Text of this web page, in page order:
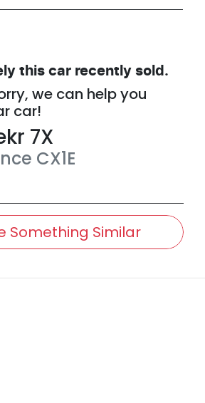
this car recently sold.
we can help you
car!
7X
CX1E
Something Similar